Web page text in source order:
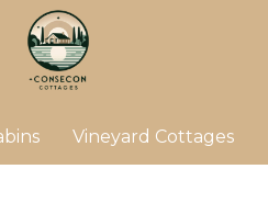
Vineyard Cottages